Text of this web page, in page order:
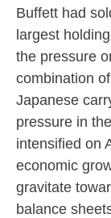
Buffett had
largest
the pressure
combination
Japanese
pressure in
intensified on
economic
gravitate
balance